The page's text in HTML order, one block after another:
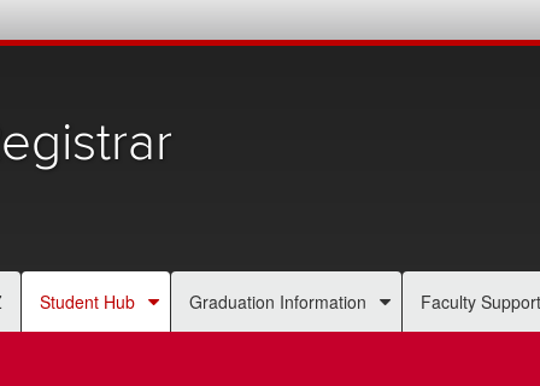
Student Hub Graduation Information Faculty Support